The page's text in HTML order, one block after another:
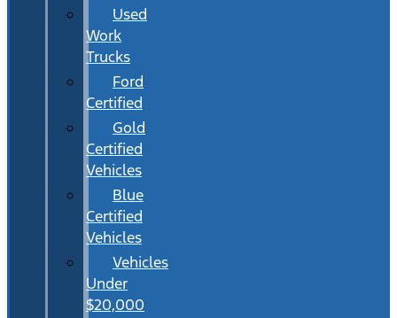
Used
Work
Trucks
Ford
Certified
Gold
Certified
Vehicles
Blue
Certified
Vehicles
Vehicles
Under
$20,000